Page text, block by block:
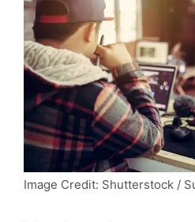
Image Credit: Shutterstock /